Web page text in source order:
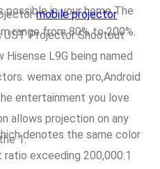
in your home The
range from 80% to 200%.
mobile projector
Projector Shootout
L9G being named
wemax one pro,Android
entertainment you love
allows projection on any
1.denotes the same color
exceeding 200,000:1